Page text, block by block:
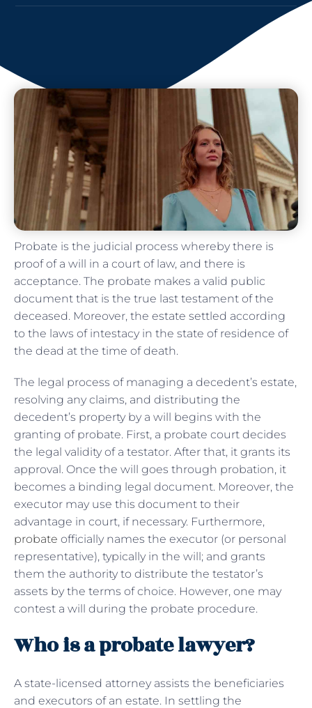
Probate is the judicial process whereby there is
proof of a will in a court of law, and there is
acceptance. The probate makes a valid public
document that is the true last testament of the
deceased. Moreover, the estate settled according
to the laws of intestacy in the state of residence of
the dead at the time of death.
The legal process of managing a decedent’s estate,
resolving any claims, and distributing the
decedent’s property by a will begins with the
granting of probate. First, a probate court decides
the legal validity of a testator. After that, it grants its
approval. Once the will goes through probation, it
becomes a binding legal document. Moreover, the
executor may use this document to their
advantage in court, if necessary. Furthermore,
probate officially names the executor (or personal
representative), typically in the will; and grants
them the authority to distribute the testator’s
assets by the terms of choice. However, one may
contest a will during the probate procedure.
Who is a probate lawyer?
A state-licensed attorney assists the beneficiaries
and executors of an estate. In settling the